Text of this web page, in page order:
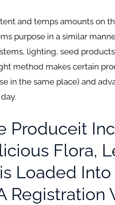
and temps amounts on
purpose in a similar
lighting, seed
method makes certain
in the same place) and
Produceit
Flora,
Loaded Into
Registration